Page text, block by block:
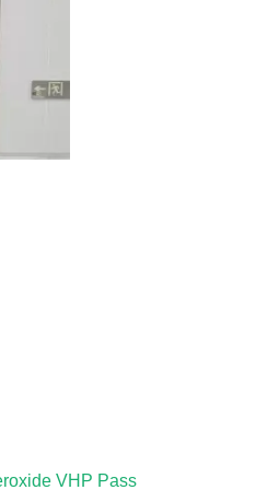
VHP Pass